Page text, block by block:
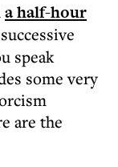
a half-hour
speak
some very
are the